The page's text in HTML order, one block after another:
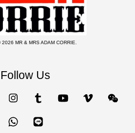
MR & MRS ADAM CORRIE.
Follow Us
Instagram Tumblr YouTube Vimeo
Whatsapp